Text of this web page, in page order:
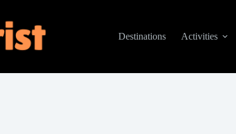
Destinations
Activities